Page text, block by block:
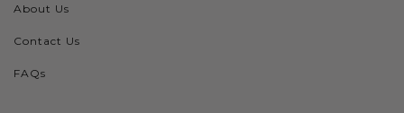
About Us
Contact Us
FAQs